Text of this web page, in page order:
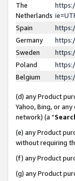
The
Netherlands
Spain
Germany
Sweden
Poland
Belgium
(d) any Product
Yahoo, Bing, or
network) (a “
(e) any Product
without requiring
(f) any Product
(g) any Product